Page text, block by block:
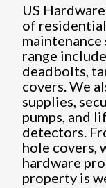
US
of
range
deadbolts,
covers. We
supplies,
pumps, and
detectors.
hole covers,
hardware
property is